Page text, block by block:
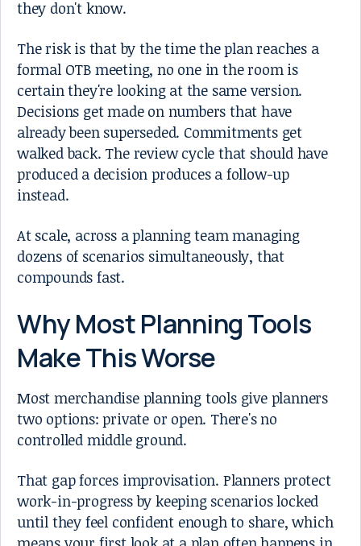
they don't know.
The risk is that by the time the plan reaches a
formal OTB meeting, no one in the room is
certain they're looking at the same version.
Decisions get made on numbers that have
already been superseded. Commitments get
walked back. The review cycle that should have
produced a decision produces a follow-up
instead.
At scale, across a planning team managing
dozens of scenarios simultaneously, that
compounds fast.
Why Most Planning Tools
Make This Worse
Most merchandise planning tools give planners
two options: private or open. There's no
controlled middle ground.
That gap forces improvisation. Planners protect
work-in-progress by keeping scenarios locked
until they feel confident enough to share, which